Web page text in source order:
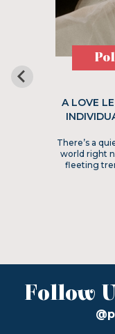
A LOVE
There’s a
world right
fleeting
Follow